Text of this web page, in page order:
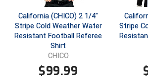
Greater New Haven Baseball
Gulf South Conference Softball
Hamilton Baseball Umpires
California (CHICO) 2 1/4"
Stripe Cold Weather Water
Resistant Football Referee
Shirt
CHICO
$99.99
Stripe